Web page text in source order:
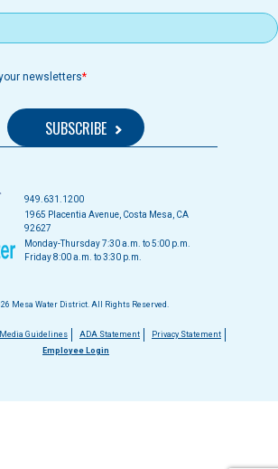
newsletters
949.631.1200
1965 Placentia Avenue, Costa Mesa, CA
92627
Monday-Thursday 7:30 a.m. to 5:00 p.m.
Friday 8:00 a.m. to 3:30 p.m.
Mesa Water District. All Rights Reserved.
Guidelines ADA Statement
Privacy Statement
Employee Login